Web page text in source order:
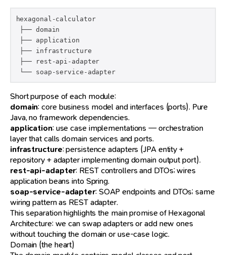
hexagonal-calculator
├── domain
├── application
├── infrastructure
├── rest-api-adapter
└── soap-service-adapter
Short purpose of each module:
domain: core business model and interfaces (ports). Pure
Java, no framework dependencies.
application: use case implementations — orchestration
layer that calls domain services and ports.
infrastructure: persistence adapters (JPA entity +
repository + adapter implementing domain output port).
rest-api-adapter: REST controllers and DTOs; wires
application beans into Spring.
soap-service-adapter: SOAP endpoints and DTOs; same
wiring pattern as REST adapter.
This separation highlights the main promise of Hexagonal
Architecture: we can swap adapters or add new ones
without touching the domain or use-case logic.
Domain (the heart)